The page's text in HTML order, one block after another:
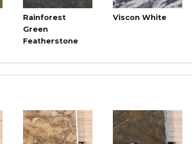
Rainforest
Green
Featherstone
Viscon White